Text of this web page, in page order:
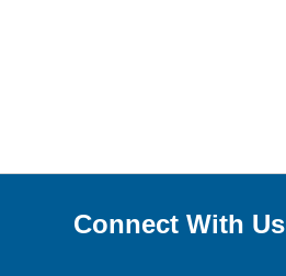
Connect With Us